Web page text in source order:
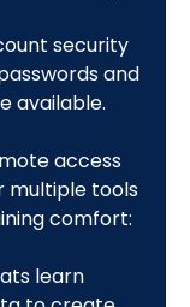
security
and
available.
access
multiple tools
comfort:
learn